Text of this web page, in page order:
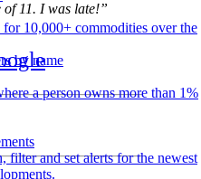
10,000+ commodities over the
a person owns more than 1%
filter and set alerts for the newest
of 11. I was late!”